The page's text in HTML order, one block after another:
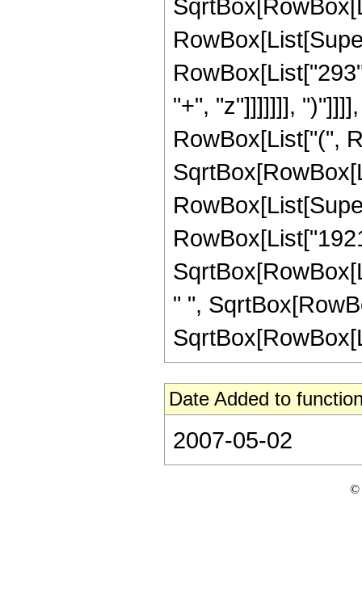
"+", "z"]]]]]]],
RowBox[List["(",
" ",
Date Added to
2007-05-02